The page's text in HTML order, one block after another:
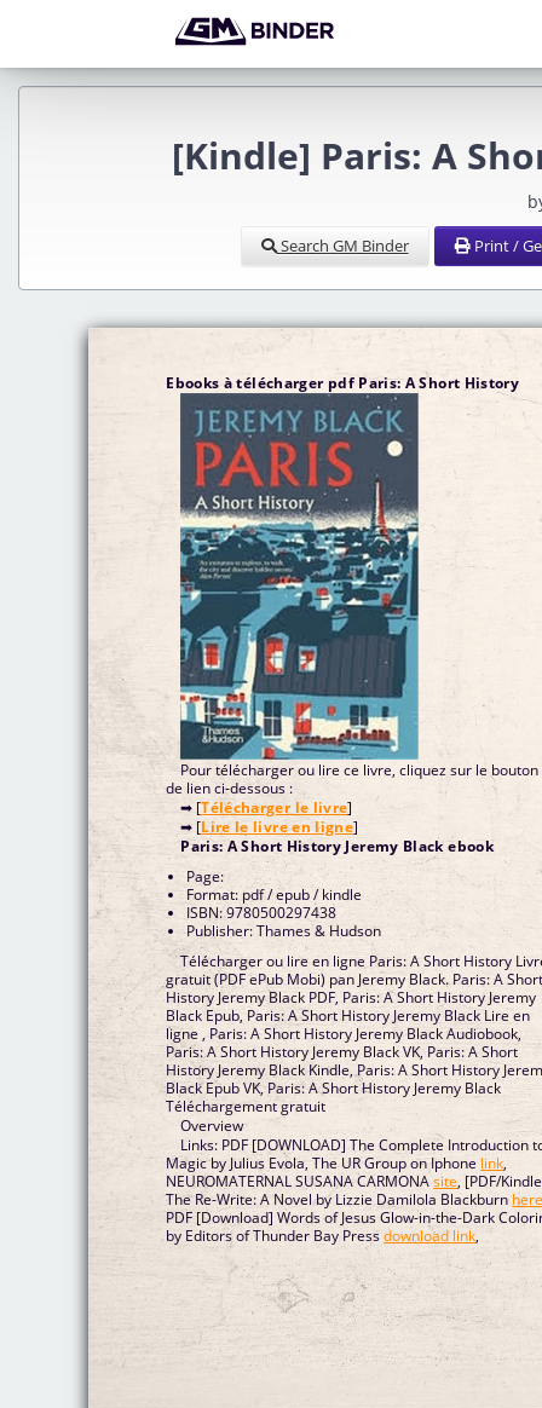
[Kindle] Paris: A
Search GM Binder Print /
Ebooks à télécharger pdf Paris: A Short History
Pour télécharger ou lire ce livre, cliquez sur le bouton
de lien ci-dessous :
➡ [Télécharger le livre]
➡ [Lire le livre en ligne]
Paris: A Short History Jeremy Black ebook
Page:
Format: pdf / epub / kindle
ISBN: 9780500297438
Publisher: Thames & Hudson
Télécharger ou lire en ligne Paris: A Short History
gratuit (PDF ePub Mobi) pan Jeremy Black. Paris: A
History Jeremy Black PDF, Paris: A Short History Jeremy
Black Epub, Paris: A Short History Jeremy Black Lire en
ligne , Paris: A Short History Jeremy Black Audiobook,
Paris: A Short History Jeremy Black VK, Paris: A Short
History Jeremy Black Kindle, Paris: A Short History
Black Epub VK, Paris: A Short History Jeremy Black
Téléchargement gratuit
Overview
Links: PDF [DOWNLOAD] The Complete Introduction
Magic by Julius Evola, The UR Group on Iphone link,
NEUROMATERNAL SUSANA CARMONAsite, [PDF/
The Re-Write: A Novel by Lizzie Damilola Blackburn
PDF [Download] Words of Jesus Glow-in-the-Dark
by Editors of Thunder Bay Pressdownload link,